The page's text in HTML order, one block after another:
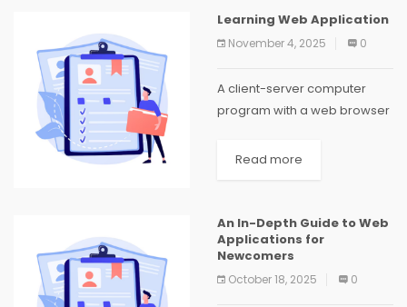
and the propagation of
mobile...
Learning Web Application
November 4, 2025 0
A client-server computer
program with a web browser
as a web application.
sales, online auctions, wikis
and...
Read more
An In-Depth Guide to Web
Applications for
Newcomers
October 18, 2025 0